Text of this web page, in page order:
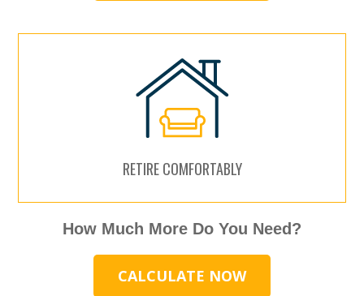
RETIRE COMFORTABLY
How Much More Do You Need?
CALCULATE NOW